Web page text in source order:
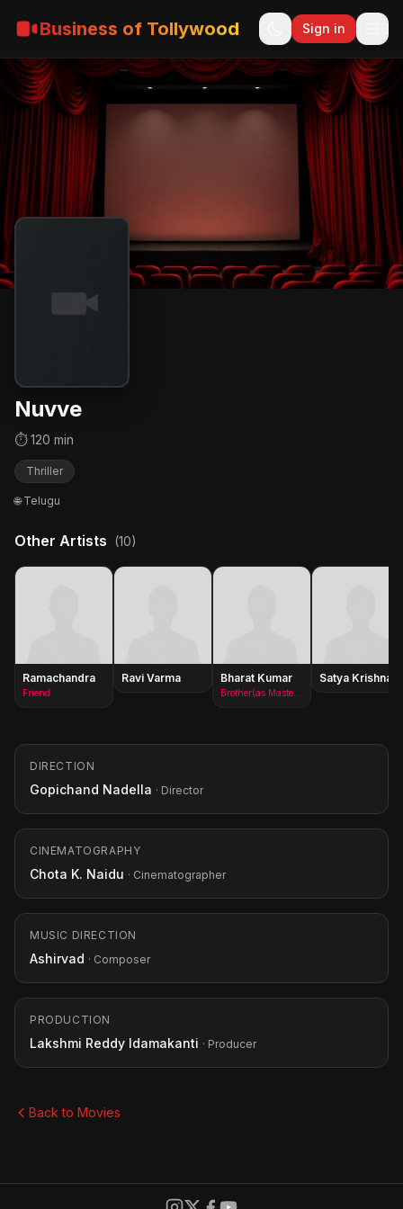
Business of Tollywood Sign in
Nuvve
⏱ 120 min
Thriller
🌐 Telugu
Other Artists (10)
Ramachandra
Friend
Ravi Varma Bharat Kumar Satya Krishnan
DIRECTION
Gopichand Nadella · Director
CINEMATOGRAPHY
Chota K. Naidu · Cinematographer
MUSIC DIRECTION
Ashirvad · Composer
PRODUCTION
Lakshmi Reddy Idamakanti · Producer
Back to Movies